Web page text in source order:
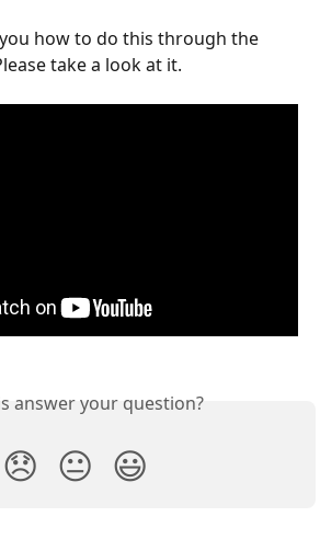
how to do this through the
take a look at it.
answer your question?
😞 😐 😃